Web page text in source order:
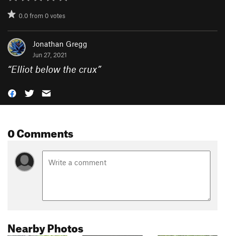
0.0from0votes
Jonathan Gregg
Jun 27, 2021
“Elliot below the crux”
0 Comments
Nearby Photos